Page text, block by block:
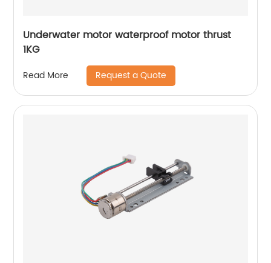
Underwater motor waterproof motor thrust
1KG
Read More Request a Quote